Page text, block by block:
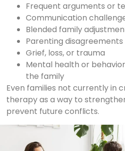
Frequent arguments or
Communication
Blended family
Parenting disagreements
Grief, loss, or trauma
Mental health or
the family
Even families not currently in
therapy as a way to
prevent future conflicts.